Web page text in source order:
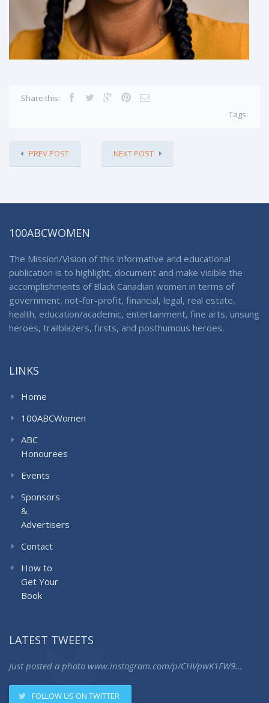
Share this:
Tags:
PREV POST NEXT POST
100ABCWOMEN
The Mission/Vision of this informative and educational
publication is to highlight, document and make visible the
accomplishments of Black Canadian women in terms of
government, not-for-profit, financial, legal, real estate,
health, education/academic, entertainment, fine arts, unsung
heroes, trailblazers, firsts, and posthumous heroes.
LINKS
Home
100ABCWomen
ABC
Honourees
Events
Sponsors
&
Advertisers
Contact
How to
Get Your
Book
LATEST TWEETS
Just posted a photo www.instagram.com/p/CHVpwK1FW9…
FOLLOW US ON TWITTER